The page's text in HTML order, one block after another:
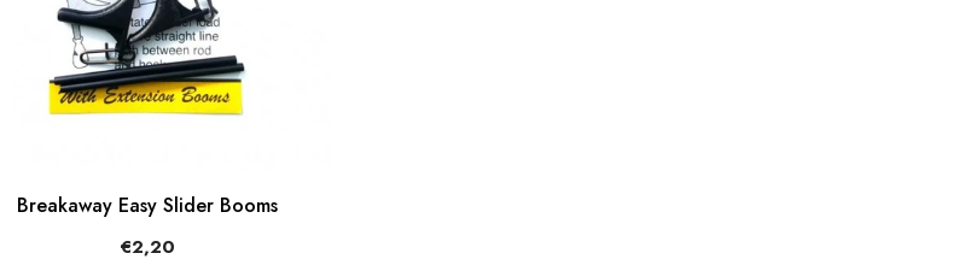
Breakaway Easy Slider Booms
€2,20